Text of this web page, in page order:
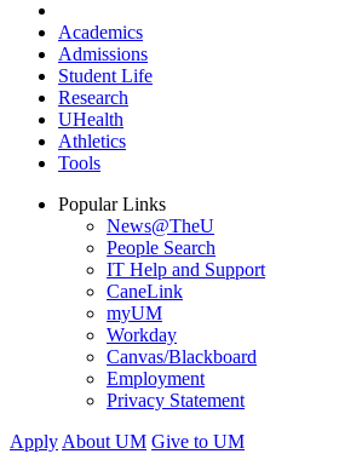
Academics
Admissions
Student Life
Research
UHealth
Athletics
Tools
Popular Links
News@TheU
People Search
IT Help and Support
CaneLink
myUM
Workday
Canvas/Blackboard
Employment
Privacy Statement
Apply About UM Give to UM